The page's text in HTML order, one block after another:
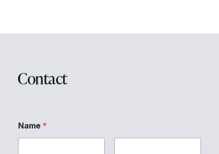
Contact
Name *